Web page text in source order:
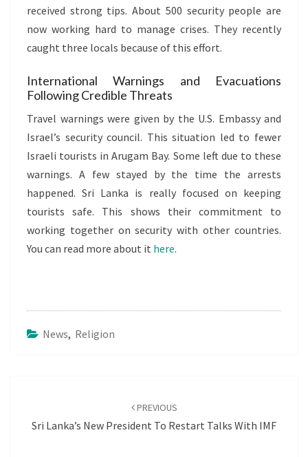
received strong tips. About 500 security people are
now working hard to manage crises. They recently
caught three locals because of this effort.
International Warnings and Evacuations
Following Credible Threats
Travel warnings were given by the U.S. Embassy and
Israel’s security council. This situation led to fewer
Israeli tourists in Arugam Bay. Some left due to these
warnings. A few stayed by the time the arrests
happened. Sri Lanka is really focused on keeping
tourists safe. This shows their commitment to
working together on security with other countries.
You can read more about it here.
News, Religion
PREVIOUS
Sri Lanka’s New President To Restart Talks With IMF